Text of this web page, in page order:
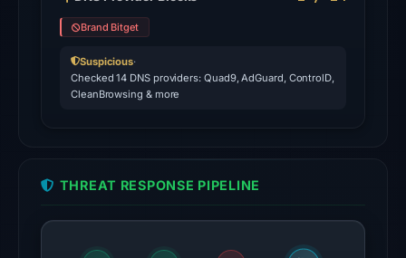
at
UTC.
1
Brand Bitget
Suspicious·
Checked 14 DNS providers: Quad9, AdGuard, ControlD,
CleanBrowsing & more
THREAT RESPONSE PIPELINE